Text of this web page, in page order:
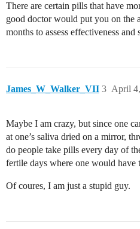
There are certain pills that have
good doctor would put you on the
months to assess effectiveness and
James_W_Walker_VII April
3
Maybe I am crazy, but since one
at one’s saliva dried on a mirror,
do people take pills every day of
fertile days where one would have
Of coures, I am just a stupid guy.